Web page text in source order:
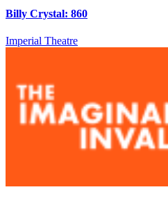
Billy Crystal: 860
Imperial Theatre